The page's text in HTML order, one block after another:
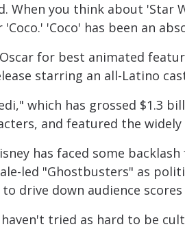
When you think about 'Star
'Coco' has been an
for best animated
starring an all-Latino
which has grossed $1.3
and featured the
has faced some
led "Ghostbusters" as
drive down audience
tried as hard to be